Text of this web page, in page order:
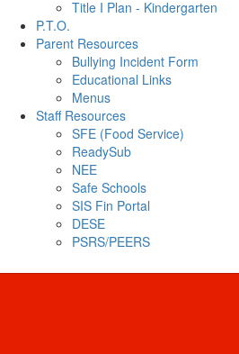
Title I Plan - Kindergarten
P.T.O.
Parent Resources
Bullying Incident Form
Educational Links
Menus
Staff Resources
SFE (Food Service)
ReadySub
NEE
Safe Schools
SIS Fin Portal
DESE
PSRS/PEERS